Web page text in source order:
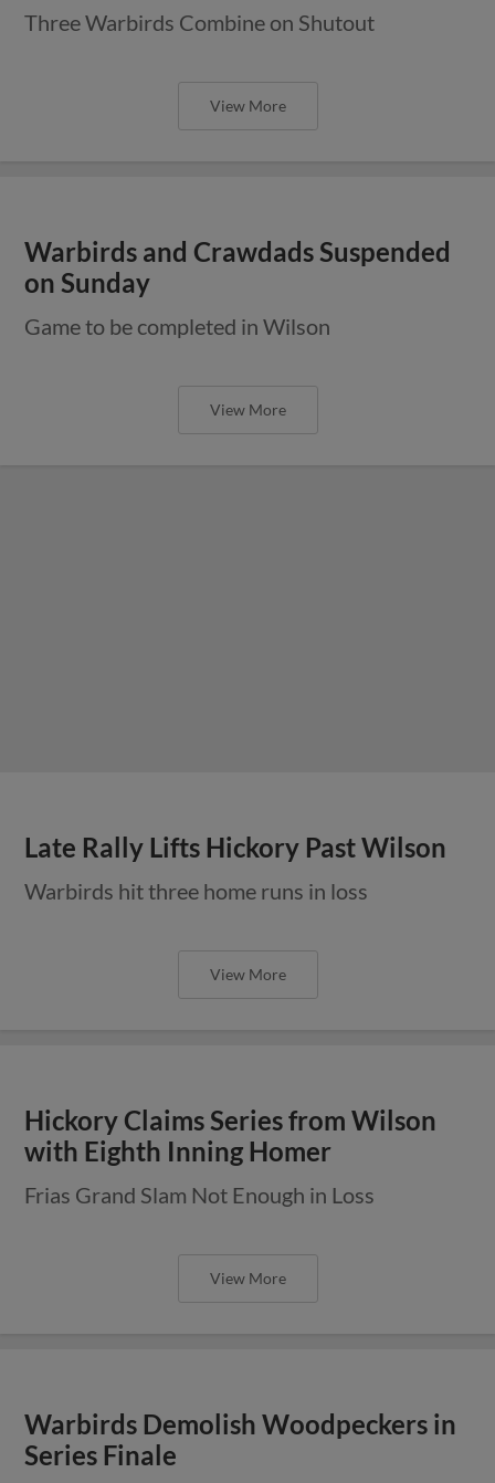
Three Warbirds Combine on Shutout
View More
Warbirds and Crawdads Suspended
on Sunday
Game to be completed in Wilson
View More
Late Rally Lifts Hickory Past Wilson
Warbirds hit three home runs in loss
View More
Hickory Claims Series from Wilson
with Eighth Inning Homer
Frias Grand Slam Not Enough in Loss
View More
Warbirds Demolish Woodpeckers in
Series Finale